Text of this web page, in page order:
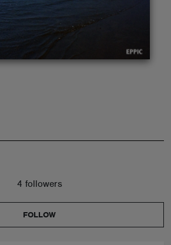
4 followers
FOLLOW